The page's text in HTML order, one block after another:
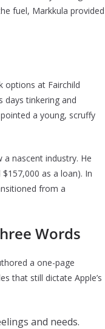
fuel, Markkula provided
options at Fairchild
days tinkering and
a young, scruffy
nascent industry. He
as a loan). In
from a
Words
a one-page
that still dictate Apple’s
and needs.